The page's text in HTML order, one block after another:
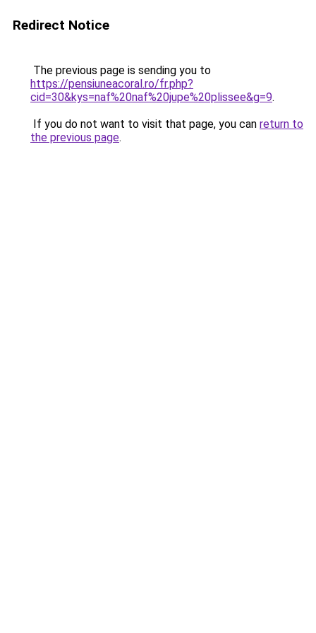
Redirect Notice
The previous page is sending you to
https://pensiuneacoral.ro/fr.php?
cid=30&kys=naf%20naf%20jupe%20plissee&g=9.
If you do not want to visit that page, you can return to
the previous page.